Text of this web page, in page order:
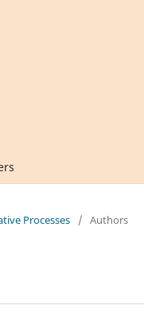
Processes / Authors